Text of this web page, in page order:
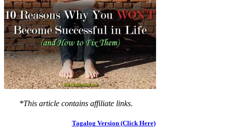
*This article contains affiliate links.
Tagalog Version (Click Here)